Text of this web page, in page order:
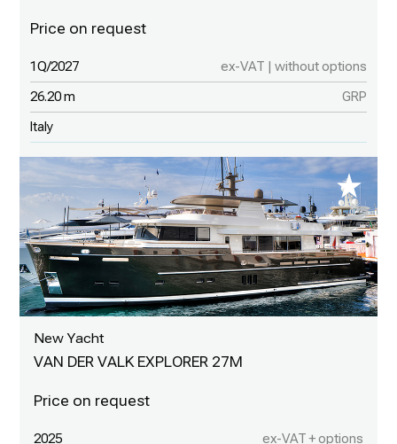
1Q/2027 ex-VAT | without options
26.20 m GRP
Italy
New Yacht
VAN DER VALK EXPLORER 27M
2025 ex-VAT + options